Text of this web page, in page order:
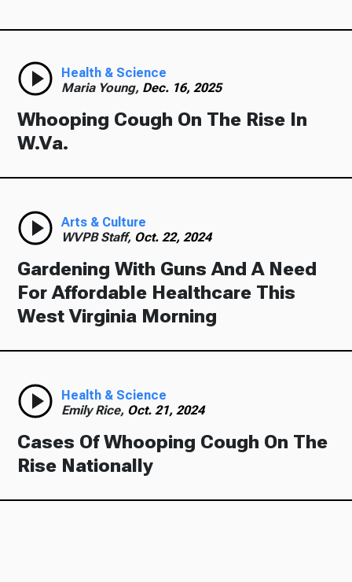
Health & Science
Maria Young, Dec. 16, 2025
Whooping Cough On The Rise In
W.Va.
Arts & Culture
WVPB Staff, Oct. 22, 2024
Gardening With Guns And A Need
For Affordable Healthcare This
West Virginia Morning
Health & Science
Emily Rice, Oct. 21, 2024
Cases Of Whooping Cough On The
Rise Nationally